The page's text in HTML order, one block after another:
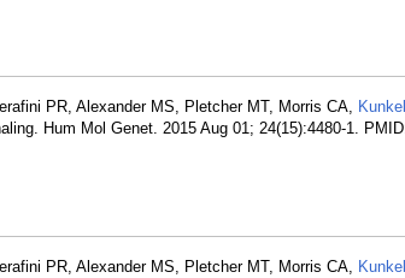
PR, Alexander MS, Pletcher MT, Morris CA,
Hum Mol Genet. 2015 Aug 01; 24(15):4480-1.
PR, Alexander MS, Pletcher MT, Morris CA,